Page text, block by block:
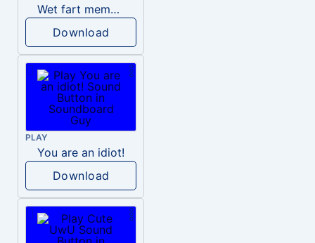
Wet fart meme sound
Download
PLAY
You are an idiot!
Download